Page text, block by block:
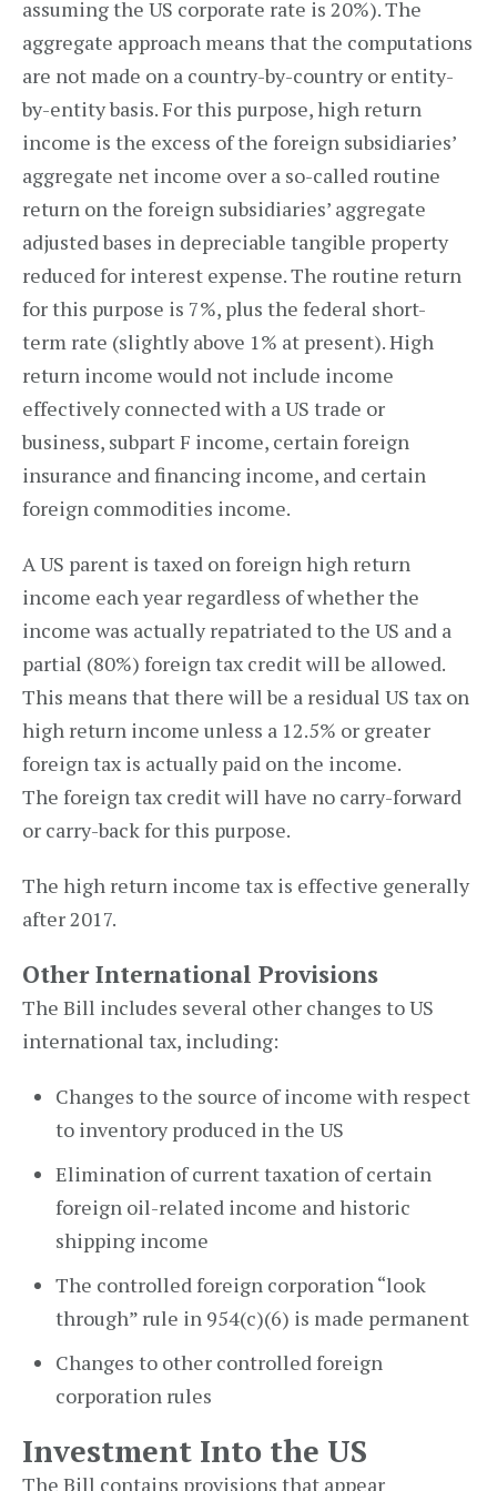
assuming the US corporate rate is 20%). The
aggregate approach means that the computations
are not made on a country-by-country or entity-
by-entity basis. For this purpose, high return
income is the excess of the foreign subsidiaries’
aggregate net income over a so-called routine
return on the foreign subsidiaries’ aggregate
adjusted bases in depreciable tangible property
reduced for interest expense. The routine return
for this purpose is 7%, plus the federal short-
term rate (slightly above 1% at present). High
return income would not include income
effectively connected with a US trade or
business, subpart F income, certain foreign
insurance and financing income, and certain
foreign commodities income.
A US parent is taxed on foreign high return
income each year regardless of whether the
income was actually repatriated to the US and a
partial (80%) foreign tax credit will be allowed.
This means that there will be a residual US tax on
high return income unless a 12.5% or greater
foreign tax is actually paid on the income.
The foreign tax credit will have no carry-forward
or carry-back for this purpose.
The high return income tax is effective generally
after 2017.
Other International Provisions
The Bill includes several other changes to US
international tax, including:
Changes to the source of income with respect
to inventory produced in the US
Elimination of current taxation of certain
foreign oil-related income and historic
shipping income
The controlled foreign corporation “look
through” rule in 954(c)(6) is made permanent
Changes to other controlled foreign
corporation rules
Investment Into the US
The Bill contains provisions that appear